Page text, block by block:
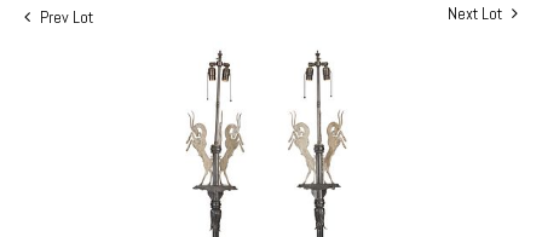
Prev Lot Next Lot